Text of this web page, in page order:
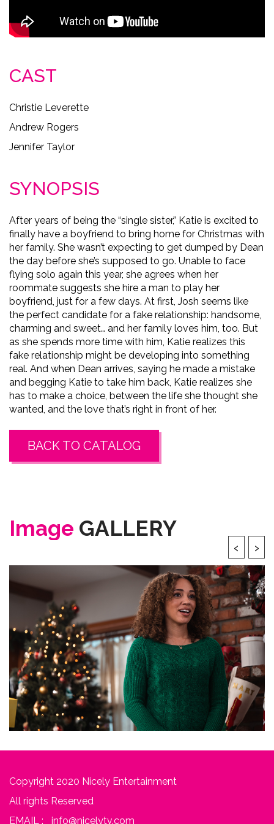
CAST
Christie Leverette
Andrew Rogers
Jennifer Taylor
SYNOPSIS
After years of being the “single sister,” Katie is excited to
finally have a boyfriend to bring home for Christmas with
her family. She wasn’t expecting to get dumped by Dean
the day before she’s supposed to go. Unable to face
flying solo again this year, she agrees when her
roommate suggests she hire a man to play her
boyfriend, just for a few days. At first, Josh seems like
the perfect candidate for a fake relationship: handsome,
charming and sweet… and her family loves him, too. But
as she spends more time with him, Katie realizes this
fake relationship might be developing into something
real. And when Dean arrives, saying he made a mistake
and begging Katie to take him back, Katie realizes she
has to make a choice, between the life she thought she
wanted, and the love that’s right in front of her.
BACK TO CATALOG
Image GALLERY
‹ ›
Copyright 2020 Nicely Entertainment
All rights Reserved
EMAIL :
info@nicelytv.com